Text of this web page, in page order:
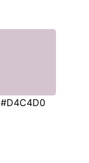
#D4C4D0